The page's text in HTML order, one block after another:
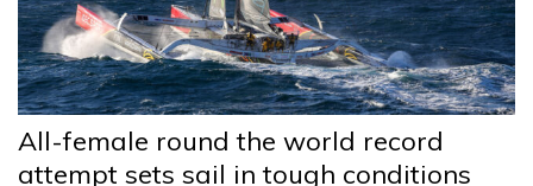
All-female round the world record
attempt sets sail in tough conditions